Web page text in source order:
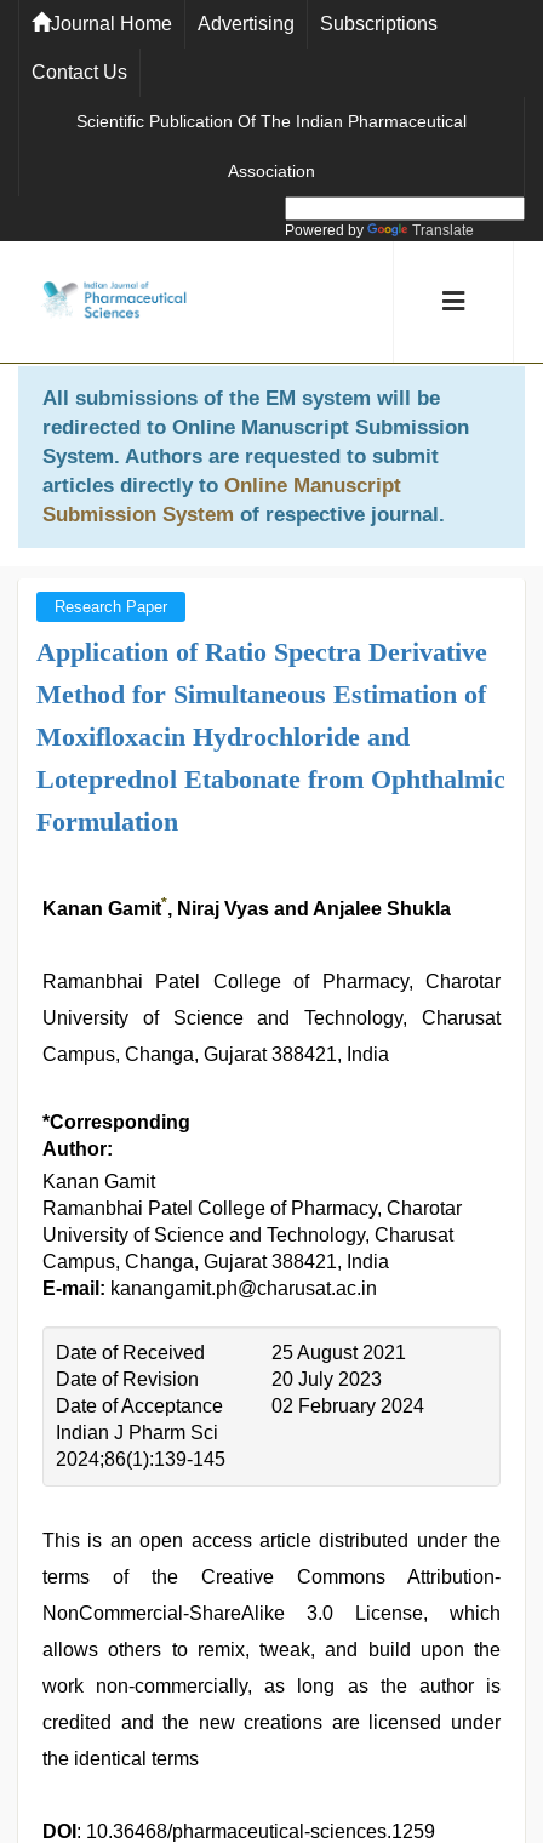
Journal Home Advertising Subscriptions
Contact Us
Scientific Publication Of The Indian Pharmaceutical
Association
Powered by Translate
All submissions of the EM system will be
redirected to Online Manuscript Submission
System. Authors are requested to submit
articles directly to Online Manuscript
Submission System of respective journal.
Research Paper
Application of Ratio Spectra Derivative
Method for Simultaneous Estimation of
Moxifloxacin Hydrochloride and
Loteprednol Etabonate from Ophthalmic
Formulation
Kanan Gamit*, Niraj Vyas and Anjalee Shukla
Ramanbhai Patel College of Pharmacy, Charotar
University of Science and Technology, Charusat
Campus, Changa, Gujarat 388421, India
*Corresponding
Author:
Kanan Gamit
Ramanbhai Patel College of Pharmacy, Charotar
University of Science and Technology, Charusat
Campus, Changa, Gujarat 388421, India
E-mail: kanangamit.ph@charusat.ac.in
Date of Received
25 August 2021
Date of Revision
20 July 2023
Date of Acceptance
02 February 2024
Indian J Pharm Sci
2024;86(1):139-145
This is an open access article distributed under the
terms of the Creative Commons Attribution-
NonCommercial-ShareAlike 3.0 License, which
allows others to remix, tweak, and build upon the
work non-commercially, as long as the author is
credited and the new creations are licensed under
the identical terms
DOI : 10.36468/pharmaceutical-sciences.1259